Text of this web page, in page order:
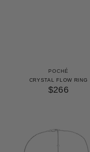
POCHÉ
CRYSTAL FLOW RING
$266